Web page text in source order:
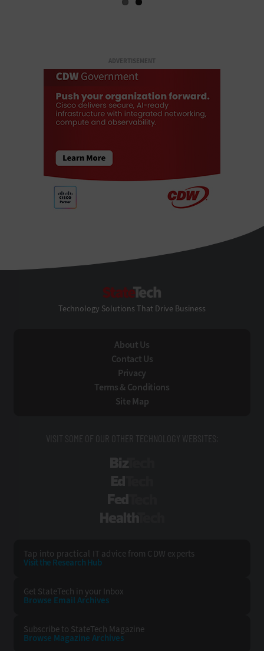
ADVERTISEMENT
Technology Solutions That Drive Business
About Us
Contact Us
Privacy
Terms & Conditions
Site Map
VISIT SOME OF OUR OTHER TECHNOLOGY WEBSITES:
Tap into practical IT advice from CDW experts
Visit the Research Hub
Get StateTech in your Inbox
Browse Email Archives
Subscribe to StateTech Magazine
Browse Magazine Archives